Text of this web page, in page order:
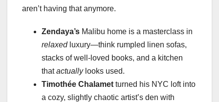
aren’t having that anymore.
Zendaya’s Malibu home is a masterclass in
relaxedluxury—think rumpled linen sofas,
stacks of well-loved books, and a kitchen
thatactuallylooks used.
Timothée Chalamet turned his NYC loft into
a cozy, slightly chaotic artist’s den with